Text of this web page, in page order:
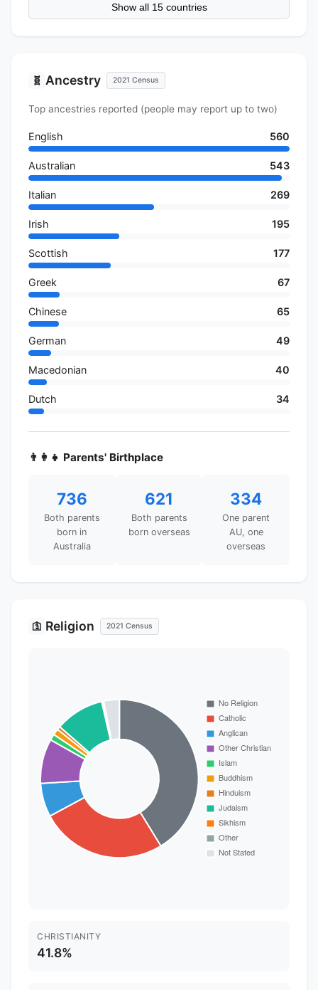
Show all 15 countries
🧬 Ancestry 2021 Census
Top ancestries reported (people may report up to two)
English 560
Australian 543
Italian 269
Irish 195
Scottish 177
Greek 67
Chinese 65
German 49
Macedonian 40
Dutch 34
👨‍👩‍👧 Parents' Birthplace
736
Both parents
born in
Australia
621
Both parents
born overseas
334
One parent
AU, one
overseas
🛐 Religion 2021 Census
CHRISTIANITY
41.8%